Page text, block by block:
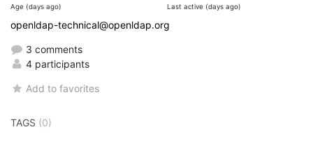
Age (days ago) Last active (days ago)
openldap-technical@openldap.org
3 comments
4 participants
Add to favorites
TAGS (0)